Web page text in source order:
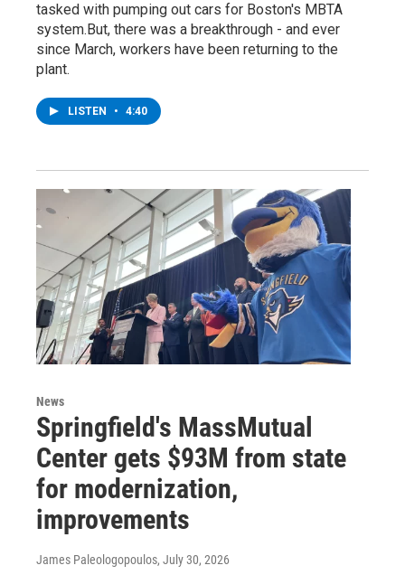
tasked with pumping out cars for Boston's MBTA
system.But, there was a breakthrough - and ever
since March, workers have been returning to the
plant.
LISTEN • 4:40
News
Springfield's MassMutual
Center gets $93M from state
for modernization,
improvements
James Paleologopoulos, July 30, 2026